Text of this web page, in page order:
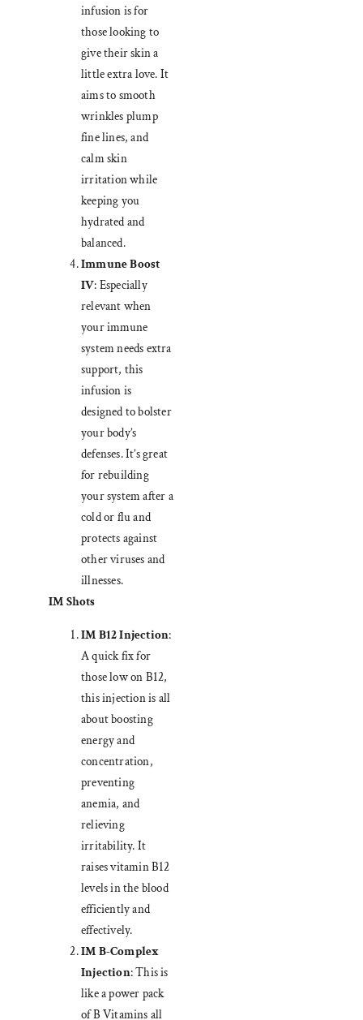
infusion is for
those looking to
give their skin a
little extra love. It
aims to smooth
wrinkles plump
fine lines, and
calm skin
irritation while
keeping you
hydrated and
balanced.
Immune Boost
IV: Especially
relevant when
your immune
system needs extra
support, this
infusion is
designed to bolster
your body’s
defenses. It’s great
for rebuilding
your system after a
cold or flu and
protects against
other viruses and
illnesses.
IM Shots
IM B12 Injection:
A quick fix for
those low on B12,
this injection is all
about boosting
energy and
concentration,
preventing
anemia, and
relieving
irritability. It
raises vitamin B12
levels in the blood
efficiently and
effectively.
IM B-Complex
Injection: This is
like a power pack
of B Vitamins all